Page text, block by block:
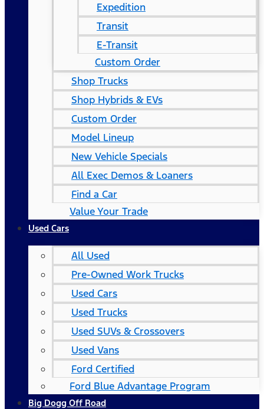
Expedition
Transit
E-Transit
Custom Order
Shop Trucks
Shop Hybrids & EVs
Custom Order
Model Lineup
New Vehicle Specials
All Exec Demos & Loaners
Find a Car
Value Your Trade
Used Cars
All Used
Pre-Owned Work Trucks
Used Cars
Used Trucks
Used SUVs & Crossovers
Used Vans
Ford Certified
Ford Blue Advantage Program
Big Dogg Off Road